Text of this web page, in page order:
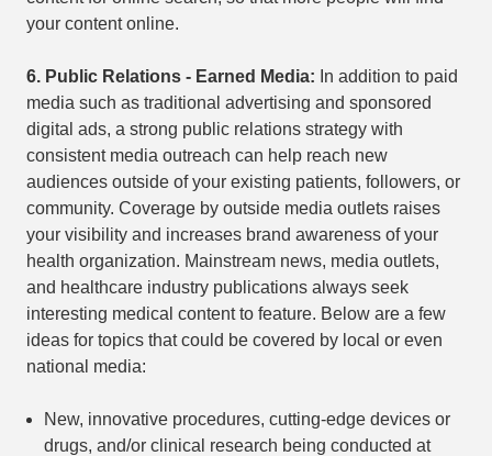
your content online.
6. Public Relations - Earned Media: In addition to paid
media such as traditional advertising and sponsored
digital ads, a strong public relations strategy with
consistent media outreach can help reach new
audiences outside of your existing patients, followers, or
community. Coverage by outside media outlets raises
your visibility and increases brand awareness of your
health organization. Mainstream news, media outlets,
and healthcare industry publications always seek
interesting medical content to feature. Below are a few
ideas for topics that could be covered by local or even
national media:
New, innovative procedures, cutting-edge devices or
drugs, and/or clinical research being conducted at